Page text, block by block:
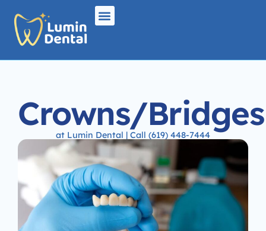
Crowns/Bridges
at Lumin Dental | Call (619) 448-7444